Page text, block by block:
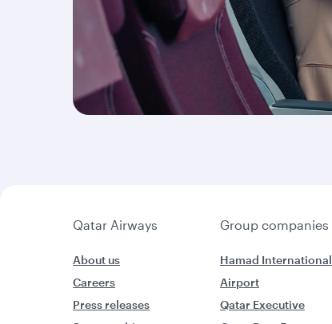
Qatar Airways Group companies
About us
Careers
Press releases
Hamad International
Airport
Qatar Executive